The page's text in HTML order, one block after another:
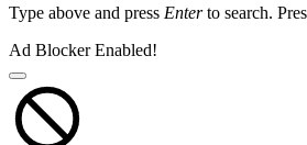
Type above and press Enterto search.
Ad Blocker Enabled!